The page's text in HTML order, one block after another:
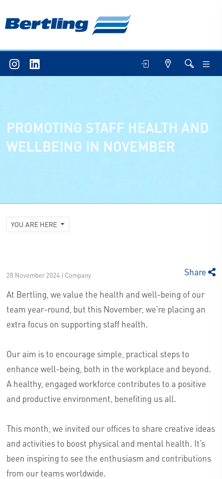
PROMOTING STAFF HEALTH AND
WELLBEING IN NOVEMBER
YOU ARE HERE
28 November 2024 | Company Share
At Bertling, we value the health and well-being of our
team year-round, but this November, we’re placing an
extra focus on supporting staff health.
Our aim is to encourage simple, practical steps to
enhance well-being, both in the workplace and beyond.
A healthy, engaged workforce contributes to a positive
and productive environment, benefiting us all.
This month, we invited our offices to share creative ideas
and activities to boost physical and mental health. It’s
been inspiring to see the enthusiasm and contributions
from our teams worldwide.